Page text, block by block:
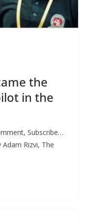
the
in the
Subscribe…
Rizvi, The